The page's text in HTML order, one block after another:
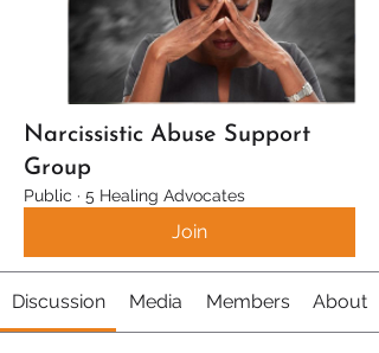
Narcissistic Abuse Support
Group
Public · 5 Healing Advocates
Join
Discussion Media Members About